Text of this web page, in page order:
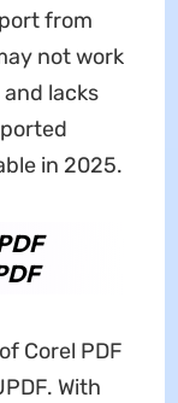
from
not work
lacks
in 2025.
Corel PDF
With